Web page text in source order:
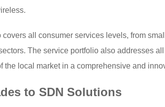
all consumer services levels, from
The service portfolio also addresses
the local market in a comprehensive and
to SDN Solutions